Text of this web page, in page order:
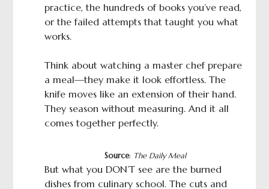
practice, the hundreds of books you’ve read,
or the failed attempts that taught you what
works.
Think about watching a master chef prepare
a meal—they make it look effortless. The
knife moves like an extension of their hand.
They season without measuring. And it all
comes together perfectly.
Source: The Daily Meal
But what you DON’T see are the burned
dishes from culinary school. The cuts and